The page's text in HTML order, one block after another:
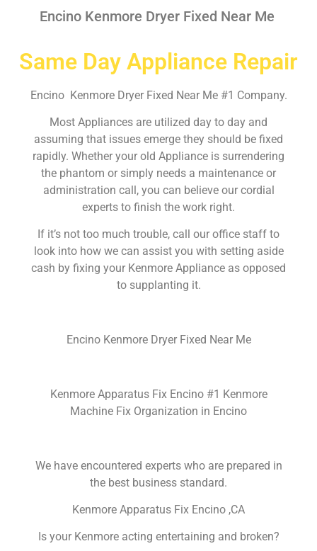
Encino Kenmore Dryer Fixed Near Me
Same Day Appliance Repair
Encino Kenmore Dryer Fixed Near Me #1 Company.
Most Appliances are utilized day to day and
assuming that issues emerge they should be fixed
rapidly. Whether your old Appliance is surrendering
the phantom or simply needs a maintenance or
administration call, you can believe our cordial
experts to finish the work right.
If it’s not too much trouble, call our office staff to
look into how we can assist you with setting aside
cash by fixing your Kenmore Appliance as opposed
to supplanting it.
Encino Kenmore Dryer Fixed Near Me
Kenmore Apparatus Fix Encino #1 Kenmore
Machine Fix Organization in Encino
We have encountered experts who are prepared in
the best business standard.
Kenmore Apparatus Fix Encino ,CA
Is your Kenmore acting entertaining and broken?